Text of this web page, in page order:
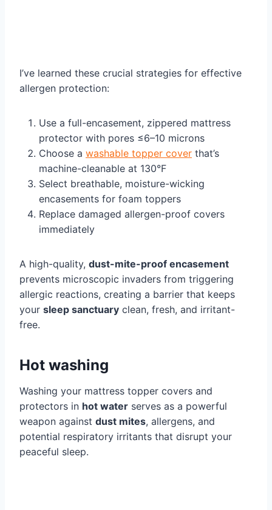
I’ve learned these crucial strategies for effective
allergen protection:
Use a full-encasement, zippered mattress
protector with pores ≤6–10 microns
Choose a washable topper cover that’s
machine-cleanable at 130°F
Select breathable, moisture-wicking
encasements for foam toppers
Replace damaged allergen-proof covers
immediately
A high-quality, dust-mite-proof encasement
prevents microscopic invaders from triggering
allergic reactions, creating a barrier that keeps
your sleep sanctuary clean, fresh, and irritant-
free.
Hot washing
Washing your mattress topper covers and
protectors in hot water serves as a powerful
weapon against dust mites, allergens, and
potential respiratory irritants that disrupt your
peaceful sleep.